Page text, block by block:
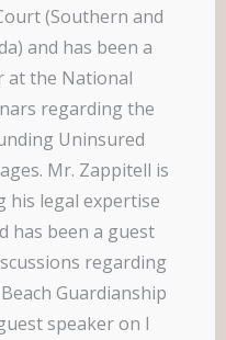
(Southern and
and has been a
at the National
regarding the
Uninsured
Mr. Zappitell is
his legal expertise
has been a guest
regarding
Guardianship
speaker on I